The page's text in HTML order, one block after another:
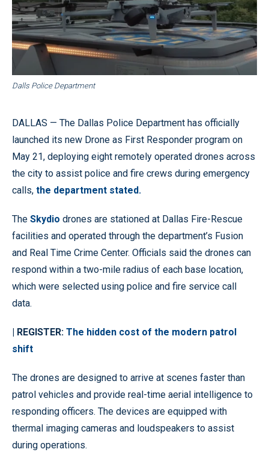
Dalls Police Department
DALLAS — The Dallas Police Department has officially
launched its new Drone as First Responder program on
May 21, deploying eight remotely operated drones across
the city to assist police and fire crews during emergency
calls, the department stated.
The Skydio drones are stationed at Dallas Fire-Rescue
facilities and operated through the department’s Fusion
and Real Time Crime Center. Officials said the drones can
respond within a two-mile radius of each base location,
which were selected using police and fire service call
data.
| REGISTER: The hidden cost of the modern patrol
shift
The drones are designed to arrive at scenes faster than
patrol vehicles and provide real-time aerial intelligence to
responding officers. The devices are equipped with
thermal imaging cameras and loudspeakers to assist
during operations.